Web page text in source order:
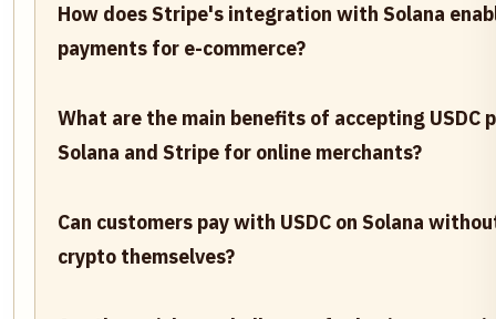
How does Stripe's integration with Solana
payments for e-commerce?
What are the main benefits of accepting USDC
Solana and Stripe for online merchants?
Can customers pay with USDC on Solana
crypto themselves?